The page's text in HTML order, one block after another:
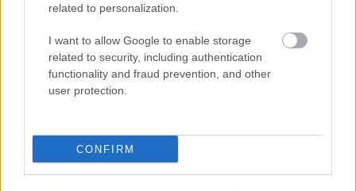
related to personalization.
I want to allow Google to enable storage
related to security, including authentication
functionality and fraud prevention, and other
user protection.
CONFIRM
intregesc tinuta cu rafinament, iar norocul in
casnicie vi-l faceti voi, prin dragostea care v-a unit.